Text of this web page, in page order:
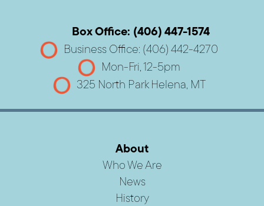
Box Office: (406) 447-1574
Business Office: (406) 442-4270
Mon-Fri, 12-5pm
325 North Park Helena, MT
About
Who We Are
News
History